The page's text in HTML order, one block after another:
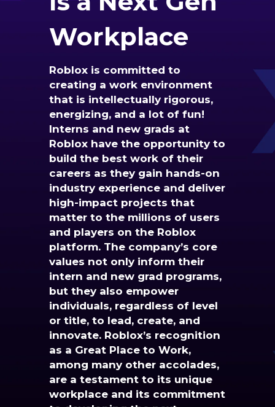
Workplace
Roblox is committed to
creating a work environment
that is intellectually rigorous,
energizing, and a lot of fun!
Interns and new grads at
Roblox have the opportunity to
build the best work of their
careers as they gain hands-on
industry experience and deliver
high-impact projects that
matter to the millions of users
and players on the Roblox
platform. The company’s core
values not only inform their
intern and new grad programs,
but they also empower
individuals, regardless of level
or title, to lead, create, and
innovate. Roblox’s recognition
as a Great Place to Work,
among many other accolades,
are a testament to its unique
workplace and its commitment